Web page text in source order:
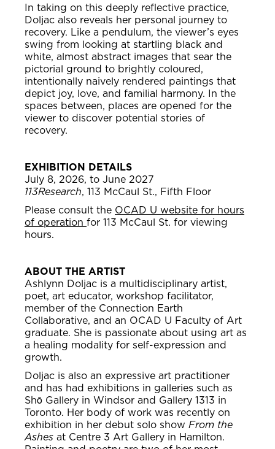
In taking on this deeply reflective practice,
Doljac also reveals her personal journey to
recovery. Like a pendulum, the viewer’s eyes
swing from looking at startling black and
white, almost abstract images that sear the
pictorial ground to brightly coloured,
intentionally naively rendered paintings that
depict joy, love, and familial harmony. In the
spaces between, places are opened for the
viewer to discover potential stories of
recovery.
EXHIBITION DETAILS
July 8, 2026, to June 2027
113Research, 113 McCaul St., Fifth Floor
Please consult the OCAD U website for hours
of operation for 113 McCaul St. for viewing
hours.
ABOUT THE ARTIST
Ashlynn Doljac is a multidisciplinary artist,
poet, art educator, workshop facilitator,
member of the Connection Earth
Collaborative, and an OCAD U Faculty of Art
graduate. She is passionate about using art as
a healing modality for self-expression and
growth.
Doljac is also an expressive art practitioner
and has had exhibitions in galleries such as
Shō Gallery in Windsor and Gallery 1313 in
Toronto. Her body of work was recently on
exhibition in her debut solo show From the
Ashes at Centre 3 Art Gallery in Hamilton.